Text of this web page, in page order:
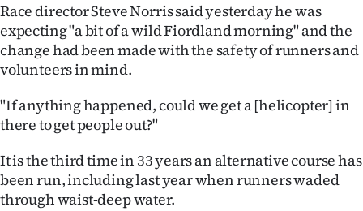
Features
SEND
NEWS
&
PHOTOS
Race director Steve Norris said yesterday he was
expecting "a bit of a wild Fiordland morning" and the
change had been made with the safety of runners and
volunteers in mind.
"If anything happened, could we get a [helicopter] in
there to get people out?"
It is the third time in 33 years an alternative course has
been run, including last year when runners waded
through waist-deep water.